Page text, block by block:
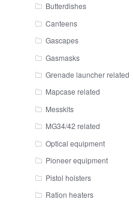
Butterdishes
Canteens
Gascapes
Gasmasks
Grenade launcher related
Mapcase related
Messkits
MG34/42 related
Optical equipment
Pioneer equipment
Pistol holsters
Ration heaters